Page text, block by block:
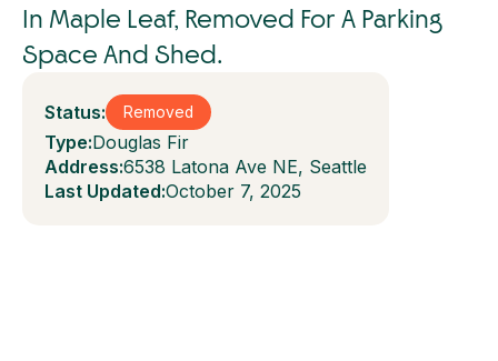
In Maple Leaf, Removed For A Parking
Space And Shed.
Status: Removed
Type:Douglas Fir
Address:6538 Latona Ave NE, Seattle
Last Updated:October 7, 2025